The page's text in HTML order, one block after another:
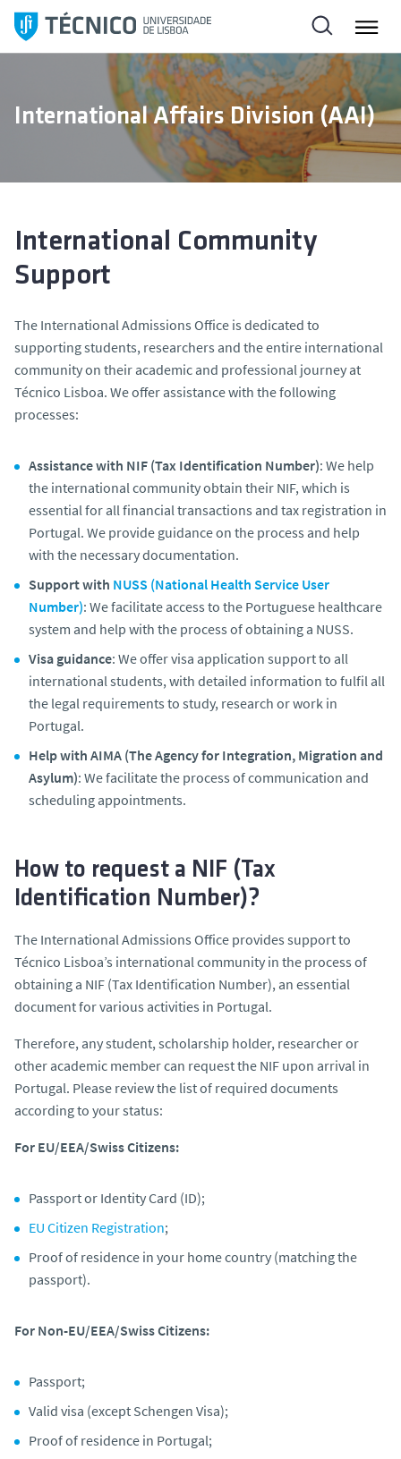
i
International Affairs Division (AAI)
International Community
Support
The International Admissions Office is dedicated to
supporting students, researchers and the entire international
community on their academic and professional journey at
Técnico Lisboa. We offer assistance with the following
processes:
Assistance with NIF (Tax Identification Number): We help
the international community obtain their NIF, which is
essential for all financial transactions and tax registration in
Portugal. We provide guidance on the process and help
with the necessary documentation.
Support with NUSS (National Health Service User
Number): We facilitate access to the Portuguese healthcare
system and help with the process of obtaining a NUSS.
Visa guidance: We offer visa application support to all
international students, with detailed information to fulfil all
the legal requirements to study, research or work in
Portugal.
Help with AIMA (The Agency for Integration, Migration and
Asylum): We facilitate the process of communication and
scheduling appointments.
How to request a NIF (Tax
Identification Number)?
The International Admissions Office provides support to
Técnico Lisboa’s international community in the process of
obtaining a NIF (Tax Identification Number), an essential
document for various activities in Portugal.
Therefore, any student, scholarship holder, researcher or
other academic member can request the NIF upon arrival in
Portugal. Please review the list of required documents
according to your status:
For EU/EEA/Swiss Citizens:
Passport or Identity Card (ID);
EU Citizen Registration;
Proof of residence in your home country (matching the
passport).
For Non-EU/EEA/Swiss Citizens:
Passport;
Valid visa (except Schengen Visa);
Proof of residence in Portugal;